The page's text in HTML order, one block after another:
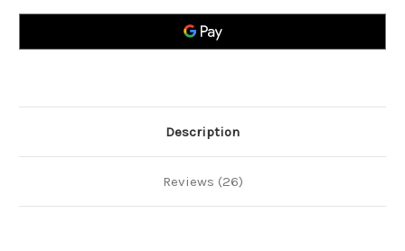
identifying
trends
and
patterns
identifying
patterns
Description
Reviews (26)